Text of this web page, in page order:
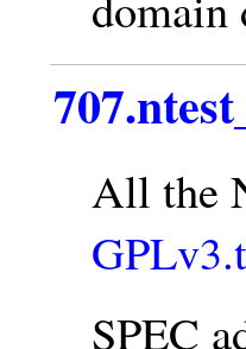
All the
SPEC